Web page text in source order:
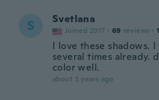
S Svetlana
Joined 2017 · 69 reviews ·
I love these shadows.
several times already.
color well.
about 3 years ago